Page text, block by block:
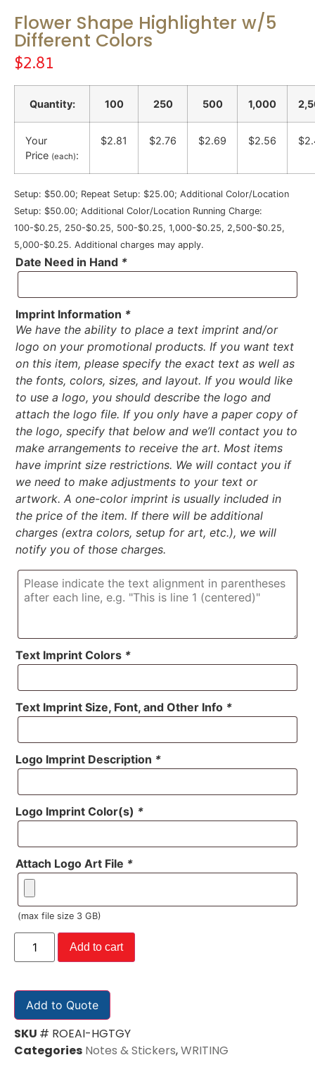
Flower Shape Highlighter w/5
Different Colors
$2.81
Quantity: 100 250 500 1,000
Your
Price (each):
$2.81 $2.76 $2.69 $2.56
Setup: $50.00; Repeat Setup: $25.00; Additional Color/Location
Setup: $50.00; Additional Color/Location Running Charge:
100-$0.25, 250-$0.25, 500-$0.25, 1,000-$0.25, 2,500-$0.25,
5,000-$0.25. Additional charges may apply.
Date Need in Hand *
Imprint Information *
We have the ability to place a text imprint and/or
logo on your promotional products. If you want text
on this item, please specify the exact text as well as
the fonts, colors, sizes, and layout. If you would like
to use a logo, you should describe the logo and
attach the logo file. If you only have a paper copy of
the logo, specify that below and we’ll contact you to
make arrangements to receive the art. Most items
have imprint size restrictions. We will contact you if
we need to make adjustments to your text or
artwork. A one-color imprint is usually included in
the price of the item. If there will be additional
charges (extra colors, setup for art, etc.), we will
notify you of those charges.
Text Imprint Colors *
Text Imprint Size, Font, and Other Info *
Logo Imprint Description *
Logo Imprint Color(s) *
Attach Logo Art File *
(max file size 3 GB)
Add to cart
Add to Quote
SKU # ROEAI-HGTGY
Categories Notes & Stickers,WRITING